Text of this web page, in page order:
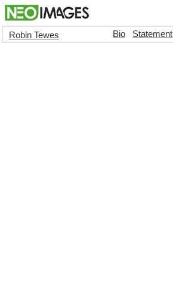
Robin Tewes Bio Statement